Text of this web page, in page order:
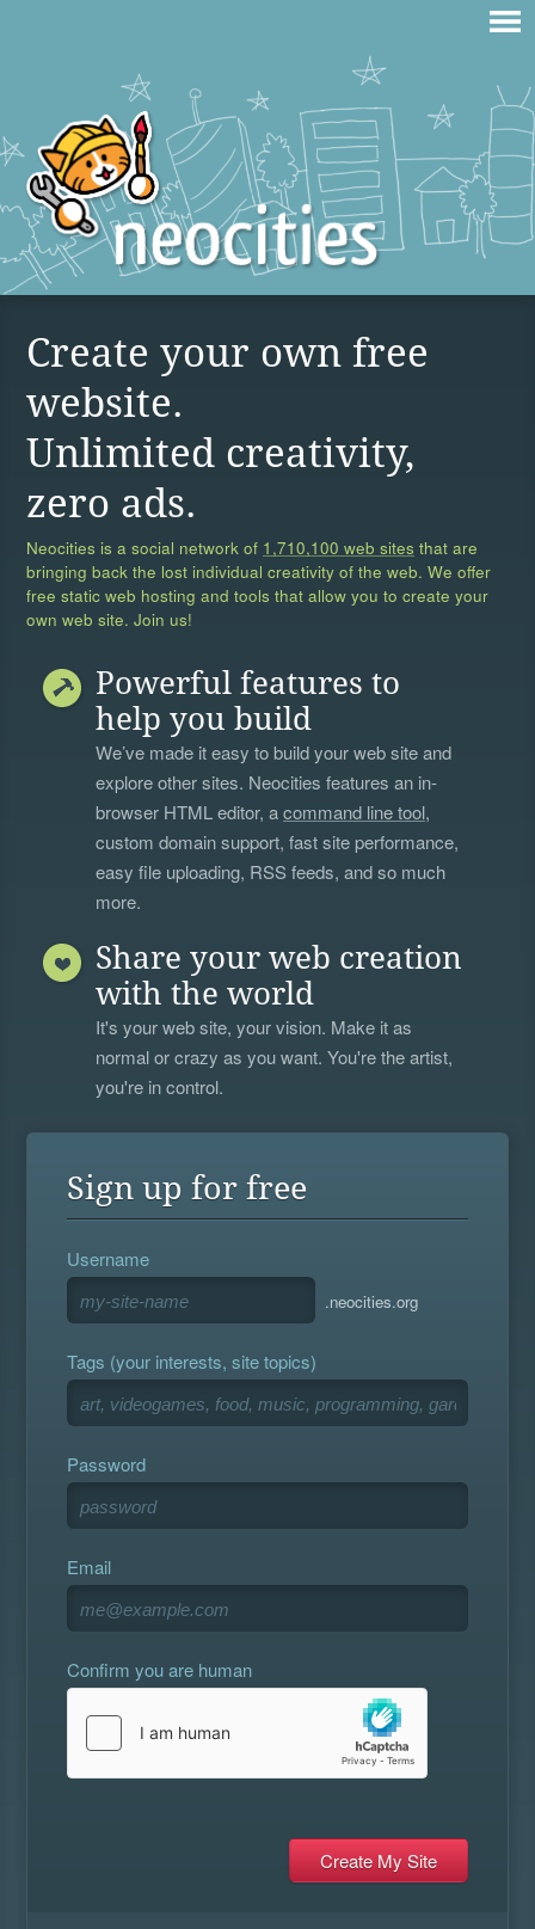
Create your own free
website.
Unlimited creativity,
zero ads.
Neocities is a social network of 1,710,100 web sites that are
bringing back the lost individual creativity of the web. We offer
free static web hosting and tools that allow you to create your
own web site. Join us!
Powerful features to
help you build
We’ve made it easy to build your web site and
explore other sites. Neocities features an in-
browser HTML editor, acommand line tool,
custom domain support, fast site performance,
easy file uploading, RSS feeds, and so much
more.
Share your web creation
with the world
It's your web site, your vision. Make it as
normal or crazy as you want. You're the artist,
you're in control.
Sign up for free
Username
.neocities.org
Tags (your interests, site topics)
Password
Email
Confirm you are human